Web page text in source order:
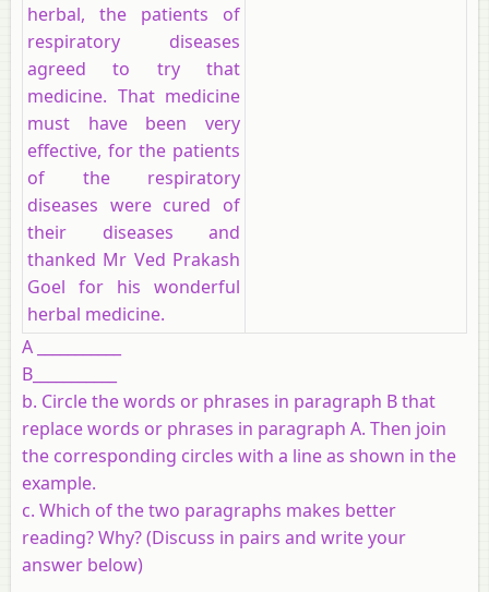
herbal, the patients of
respiratory diseases
agreed to try that
medicine. That medicine
must have been very
effective, for the patients
of the respiratory
diseases were cured of
their diseases and
thanked Mr Ved Prakash
Goel for his wonderful
herbal medicine.
A ___________
B___________
b. Circle the words or phrases in paragraph B that
replace words or phrases in paragraph A. Then join
the corresponding circles with a line as shown in the
example.
c. Which of the two paragraphs makes better
reading? Why? (Discuss in pairs and write your
answer below)